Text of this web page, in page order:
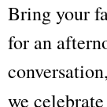
Bring your
for an
we